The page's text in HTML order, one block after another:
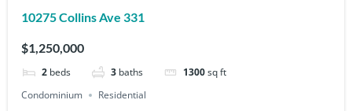
10275 Collins Ave 331
$1,250,000
2 beds 3 baths 1300sq ft
Condominium
Residential